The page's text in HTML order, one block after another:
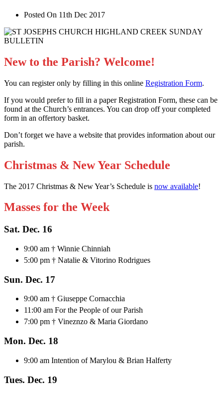
Posted On 11th Dec 2017
New to the Parish? Welcome!
You can register only by filling in this online Registration Form.
If you would prefer to fill in a paper Registration Form, these can be
found at the Church’s entrances. You can drop off your completed
form in an offertory basket.
Don’t forget we have a website that provides information about our
parish.
Christmas & New Year Schedule
The 2017 Christmas & New Year’s Schedule is now available!
Masses for the Week
Sat. Dec. 16
9:00 am † Winnie Chinniah
5:00 pm † Natalie & Vitorino Rodrigues
Sun. Dec. 17
9:00 am † Giuseppe Cornacchia
11:00 am For the People of our Parish
7:00 pm † Vineznzo & Maria Giordano
Mon. Dec. 18
9:00 am Intention of Marylou & Brian Halferty
Tues. Dec. 19